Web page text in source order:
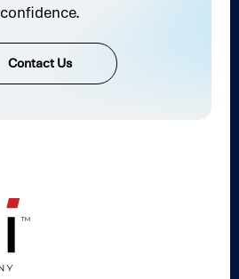
confidence.
Contact Us